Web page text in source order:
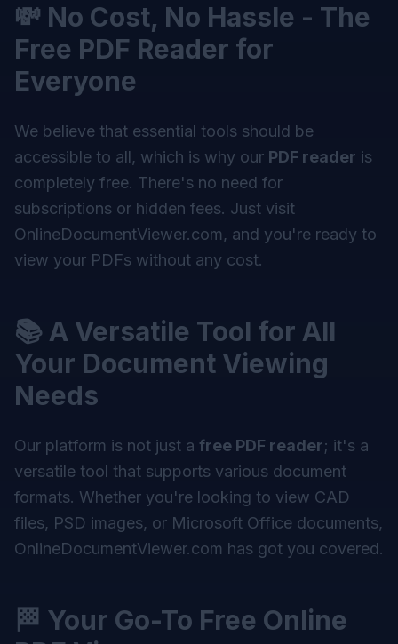
💸 No Cost, No Hassle - The
Free PDF Reader for
Everyone
We believe that essential tools should be
accessible to all, which is why our PDF reader is
completely free. There's no need for
subscriptions or hidden fees. Just visit
OnlineDocumentViewer.com, and you're ready to
view your PDFs without any cost.
📚 A Versatile Tool for All
Your Document Viewing
Needs
Our platform is not just a free PDF reader; it's a
versatile tool that supports various document
formats. Whether you're looking to view CAD
files, PSD images, or Microsoft Office documents,
OnlineDocumentViewer.com has got you covered.
🏁 Your Go-To Free Online